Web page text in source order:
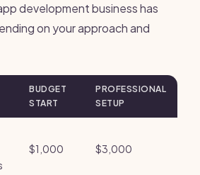
development business has
on your approach and
BUDGET
START
PROFESSIONAL
SETUP
$1,000 $3,000